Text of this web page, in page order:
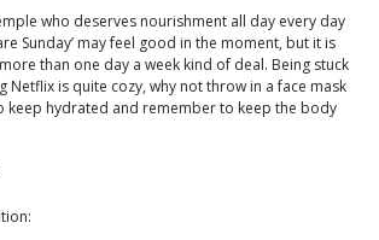
who deserves nourishment all day every day
Sunday’ may feel good in the moment, but it is
than one day a week kind of deal. Being stuck
Netflix is quite cozy, why not throw in a face mask
keep hydrated and remember to keep the body